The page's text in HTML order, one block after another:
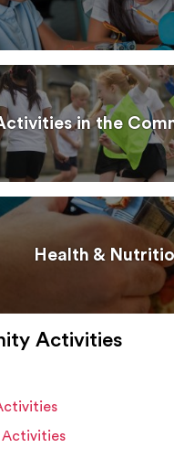
in the
Health &
Activities